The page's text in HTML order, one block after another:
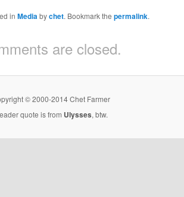
inMediabychet. Bookmark thepermalink.
are closed.
© 2000-2014 Chet Farmer
quote is from Ulysses, btw.